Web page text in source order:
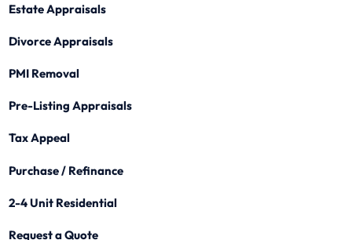
Estate Appraisals
Divorce Appraisals
PMI Removal
Pre-Listing Appraisals
Tax Appeal
Purchase / Refinance
2-4 Unit Residential
Request a Quote